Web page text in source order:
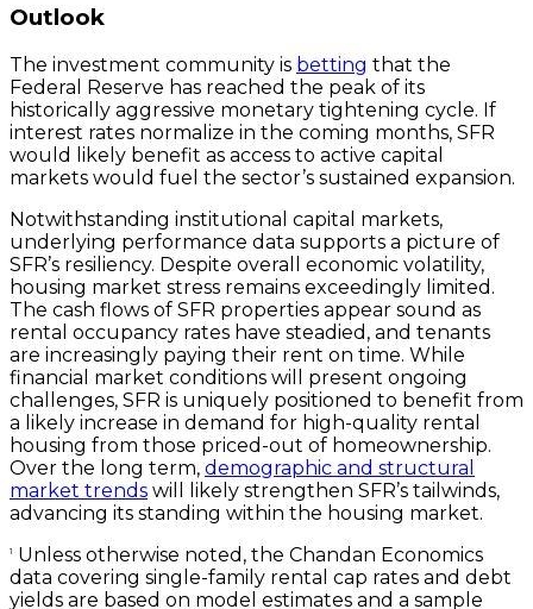
Outlook
The investment community is betting that the
Federal Reserve has reached the peak of its
historically aggressive monetary tightening cycle. If
interest rates normalize in the coming months, SFR
would likely benefit as access to active capital
markets would fuel the sector’s sustained expansion.
Notwithstanding institutional capital markets,
underlying performance data supports a picture of
SFR’s resiliency. Despite overall economic volatility,
housing market stress remains exceedingly limited.
The cash flows of SFR properties appear sound as
rental occupancy rates have steadied, and tenants
are increasingly paying their rent on time. While
financial market conditions will present ongoing
challenges, SFR is uniquely positioned to benefit from
a likely increase in demand for high-quality rental
housing from those priced-out of homeownership.
Over the long term, demographic and structural
market trends will likely strengthen SFR’s tailwinds,
advancing its standing within the housing market.
1
Unless otherwise noted, the Chandan Economics
data covering single-family rental cap rates and debt
yields are based on model estimates and a sample